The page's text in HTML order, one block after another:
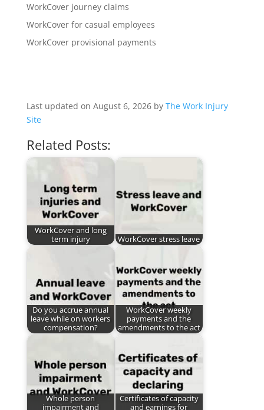
WorkCover journey claims
WorkCover for casual employees
WorkCover provisional payments
Last updated on August 6, 2026 by The Work Injury
Site
Related Posts:
WorkCover and long
term injury
WorkCover stress leave
Do you accrue annual
leave while on workers
compensation?
WorkCover weekly
payments and the
amendments to the act
Whole person
impairment and
Certificates of capacity
and earnings for